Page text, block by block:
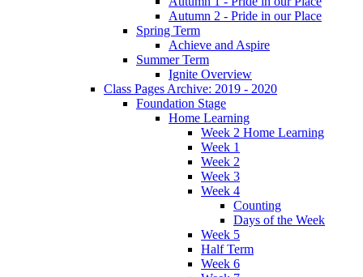
Autumn 2 - Pride in our Place
Spring Term
Achieve and Aspire
Summer Term
Ignite Overview
Class Pages Archive: 2019 - 2020
Foundation Stage
Home Learning
Week 2 Home Learning
Week 1
Week 2
Week 3
Week 4
Counting
Days of the Week
Week 5
Half Term
Week 6